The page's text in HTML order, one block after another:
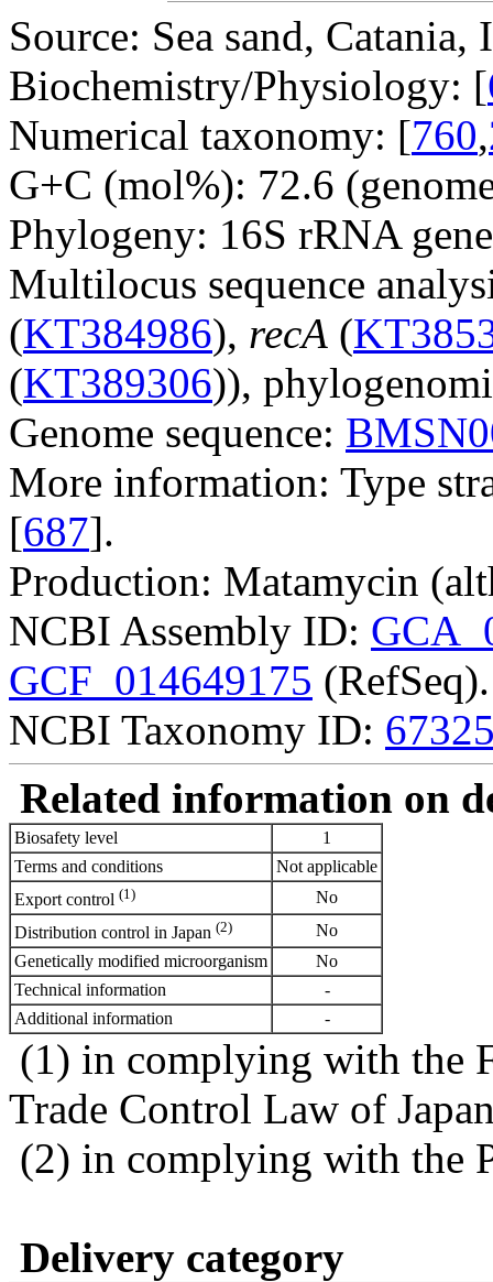
Source: Sea sand, Catania,
Biochemistry/Physiology: [
Numerical taxonomy: [760,
G+C (mol%): 72.6
Phylogeny: 16S rRNA
Multilocus sequence
(KT384986), recA (
(KT389306)),
Genome sequence:
More information: Type
[687].
Production: Matamycin
NCBI Assembly ID:
GCF_014649175 (RefSeq).
NCBI Taxonomy ID:
Related information on
Biosafety level
1
Terms and conditions
Not applicable
Export control (1)
No
Distribution control in Japan (2)
No
Genetically modified microorganism
No
Technical information
-
Additional information
-
(1) in complying with the
Trade Control Law of
(2) in complying with the
Delivery category